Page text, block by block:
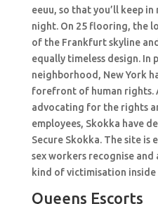
eeuu, so that you’ll keep
night. On 25 flooring, the
of the Frankfurt skyline
equally timeless design. In
neighborhood, New York
forefront of human rights.
advocating for the rights
employees, Skokka have
Secure Skokka. The site is
sex workers recognise and
kind of victimisation
Queens Escorts